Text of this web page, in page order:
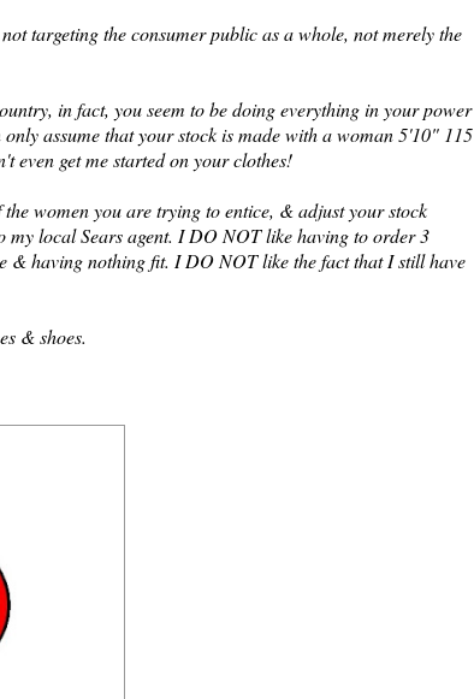
targeting the consumer public as a whole, not merely the
in fact, you seem to be doing everything in your power
assume that your stock is made with a woman 5'10" 115
even get me started on your clothes!
women you are trying to entice, & adjust your stock
local Sears agent. I DO NOT like having to order 3
& having nothing fit. I DO NOT like the fact that I still have
& shoes.